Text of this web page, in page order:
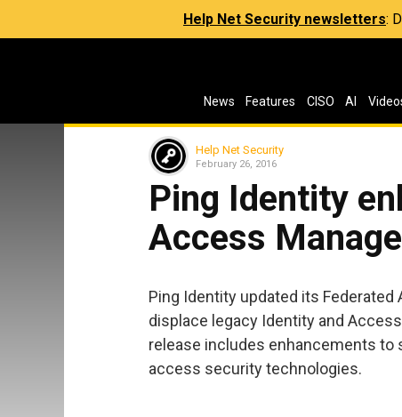
Help Net Security newsletters:
News Features CISO AI
Help Net Security
February 26, 2016
Ping Identity
Access
Ping Identity updated its
displace legacy Identity and
release includes enhancements to
access security technologies.